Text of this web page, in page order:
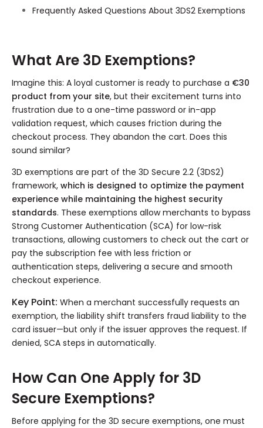
Frequently Asked Questions About 3DS2 Exemptions
What Are 3D Exemptions?
Imagine this: A loyal customer is ready to purchase a €30
product from your site, but their excitement turns into
frustration due to a one-time password or in-app
validation request, which causes friction during the
checkout process. They abandon the cart. Does this
sound similar?
3D exemptions are part of the 3D Secure 2.2 (3DS2)
framework, which is designed to optimize the payment
experience while maintaining the highest security
standards. These exemptions allow merchants to bypass
Strong Customer Authentication (SCA) for low-risk
transactions, allowing customers to check out the cart or
pay the subscription fee with less friction or
authentication steps, delivering a secure and smooth
checkout experience.
Key Point: When a merchant successfully requests an
exemption, the liability shift transfers fraud liability to the
card issuer—but only if the issuer approves the request. If
denied, SCA steps in automatically.
How Can One Apply for 3D
Secure Exemptions?
Before applying for the 3D secure exemptions, one must